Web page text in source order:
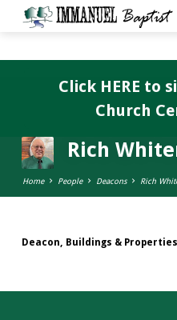
Rich
Home People Deacons Rich
Sr.
Deacon, Buildings & Properties
Click HERE to
Church